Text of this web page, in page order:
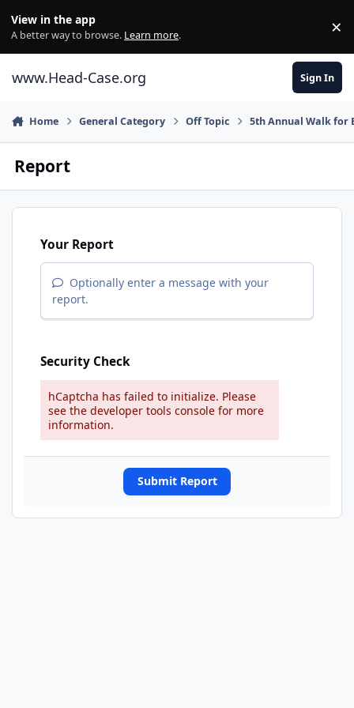
View in the app
A better way to browse. Learn more. ×
www.Head-Case.org Sign In
Home General Category Off Topic 5th Annual Walk for
Report
Your Report
Optionally enter a message with your
report.
Security Check
hCaptcha has failed to initialize. Please
see the developer tools console for more
information.
Submit Report